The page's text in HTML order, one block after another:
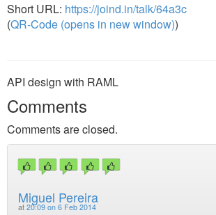
Short URL: https://joind.in/talk/64a3c
(QR-Code (opens in new window))
API design with RAML
Comments
Comments are closed.
Miguel Pereira
at 20:09 on 6 Feb 2014